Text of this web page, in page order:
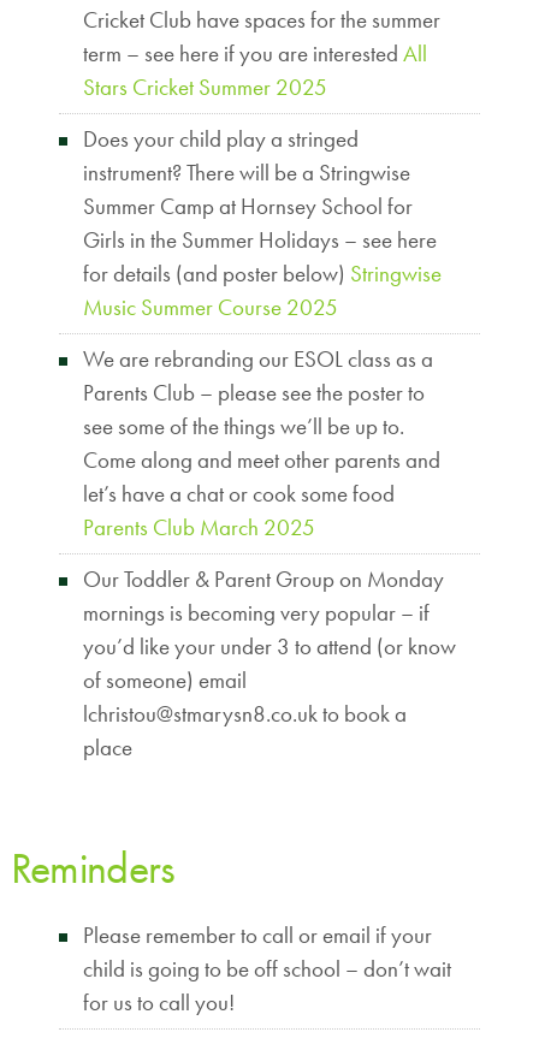
Cricket Club have spaces for the summer
term – see here if you are interested All
Stars Cricket Summer 2025
Does your child play a stringed
instrument? There will be a Stringwise
Summer Camp at Hornsey School for
Girls in the Summer Holidays – see here
for details (and poster below) Stringwise
Music Summer Course 2025
We are rebranding our ESOL class as a
Parents Club – please see the poster to
see some of the things we’ll be up to.
Come along and meet other parents and
let’s have a chat or cook some food
Parents Club March 2025
Our Toddler & Parent Group on Monday
mornings is becoming very popular – if
you’d like your under 3 to attend (or know
of someone) email
lchristou@stmarysn8.co.uk to book a
place
Reminders
Please remember to call or email if your
child is going to be off school – don’t wait
for us to call you!